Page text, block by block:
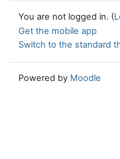
You are not logged in. (
Get the mobile app
Switch to the standard
Powered by Moodle